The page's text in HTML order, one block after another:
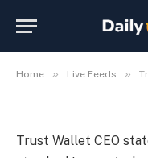
Home » Live Feeds »
Prove It
Trust Wallet CEO